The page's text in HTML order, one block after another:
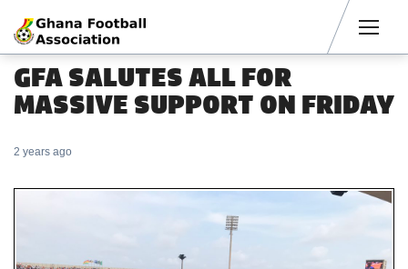
GFA SALUTES ALL FOR
MASSIVE SUPPORT ON FRIDAY
2 years ago